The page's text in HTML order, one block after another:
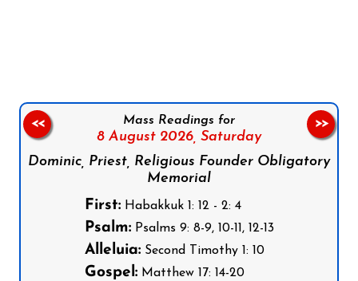
Mass Readings for
8 August 2026, Saturday
Dominic, Priest, Religious Founder Obligatory
Memorial
First:Habakkuk 1: 12 - 2: 4
Psalm:Psalms 9: 8-9, 10-11, 12-13
Alleluia:Second Timothy 1: 10
Gospel:Matthew 17: 14-20
<< >>